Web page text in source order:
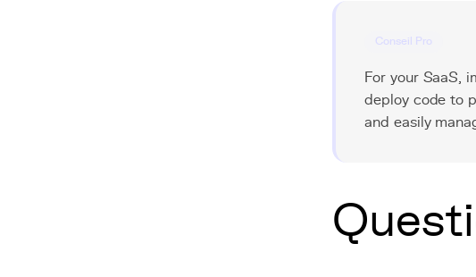
Conseil Pro
For your SaaS,
deploy code to
and easily